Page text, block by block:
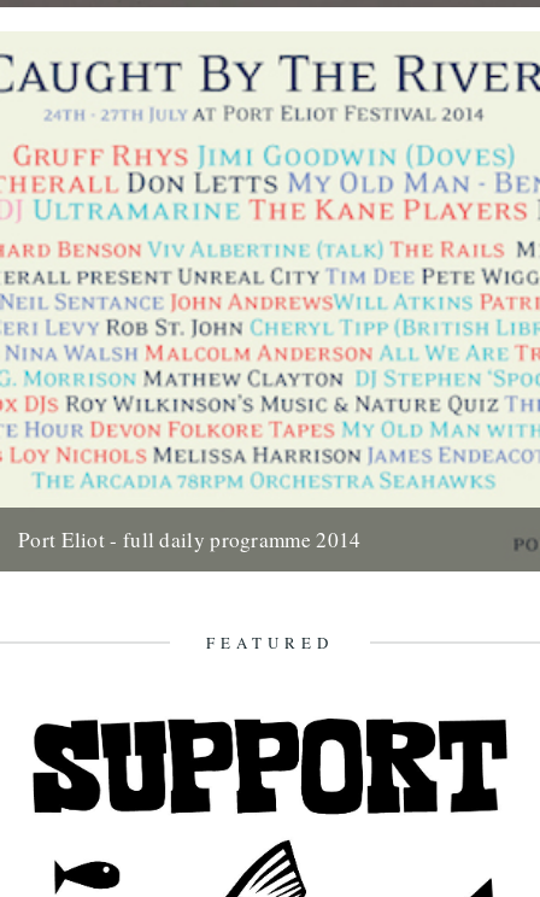
look back and share their moments: I...
20th December 2012
Port Eliot - full daily programme 2014
FEATURED